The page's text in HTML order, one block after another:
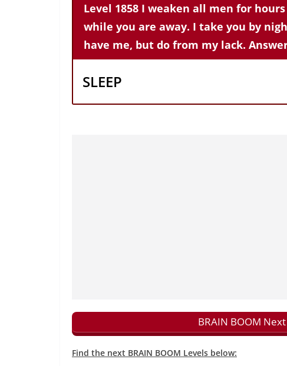
Level 1858 I weaken all men for
while you are away. I take you by
have me, but do from my lack.
SLEEP
BRAIN BOOM
Find the next BRAIN BOOM Levels below: